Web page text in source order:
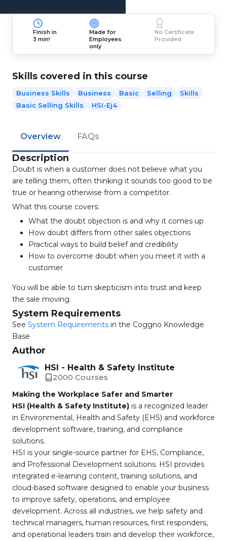
Finish in
3 min!
Made for
Employees
only
No Certificate
Provided
Skills covered in this course
Business Skills Business Basic Selling
Skills
Basic Selling Skills
HSI-Ej4
Overview FAQs
Description
Doubt is when a customer does not believe what you
are telling them, often thinking it sounds too good to be
true or hearing otherwise from a competitor.
What this course covers:
What the doubt objection is and why it comes up
How doubt differs from other sales objections
Practical ways to build belief and credibility
How to overcome doubt when you meet it with a
customer
You will be able to turn skepticism into trust and keep
the sale moving.
System Requirements
See System Requirements in the Coggno Knowledge
Base
Author
HSI - Health & Safety Institute
2000 Courses
Making the Workplace Safer and Smarter
HSI (Health & Safety Institute) is a recognized leader
in Environmental, Health and Safety (EHS) and workforce
development software, training, and compliance
solutions.
HSI is your single-source partner for EHS, Compliance,
and Professional Development solutions. HSI provides
integrated e-learning content, training solutions, and
cloud-based software designed to enable your business
to improve safety, operations, and employee
development. Across all industries, we help safety and
technical managers, human resources, first responders,
and operational leaders train and develop their workforce,